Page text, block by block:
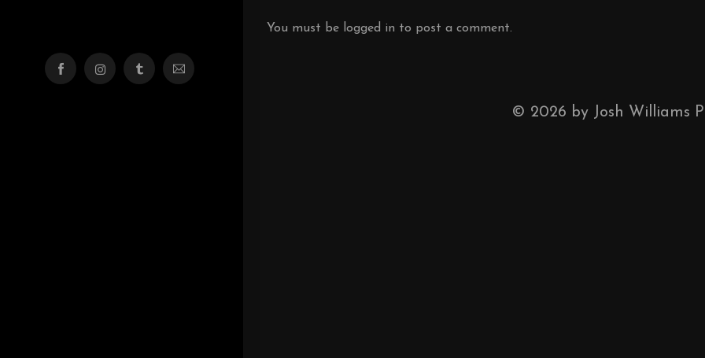
You must be logged in to post a comment.
© 2026 by Josh Williams